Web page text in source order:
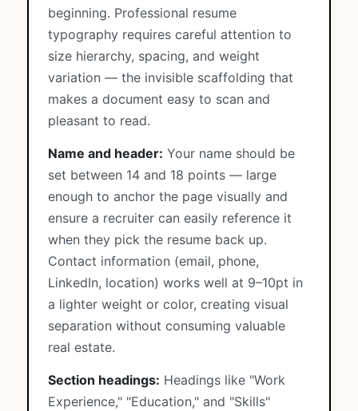
beginning. Professional resume
typography requires careful attention to
size hierarchy, spacing, and weight
variation — the invisible scaffolding that
makes a document easy to scan and
pleasant to read.
Name and header: Your name should be
set between 14 and 18 points — large
enough to anchor the page visually and
ensure a recruiter can easily reference it
when they pick the resume back up.
Contact information (email, phone,
LinkedIn, location) works well at 9–10pt in
a lighter weight or color, creating visual
separation without consuming valuable
real estate.
Section headings: Headings like "Work
Experience," "Education," and "Skills"